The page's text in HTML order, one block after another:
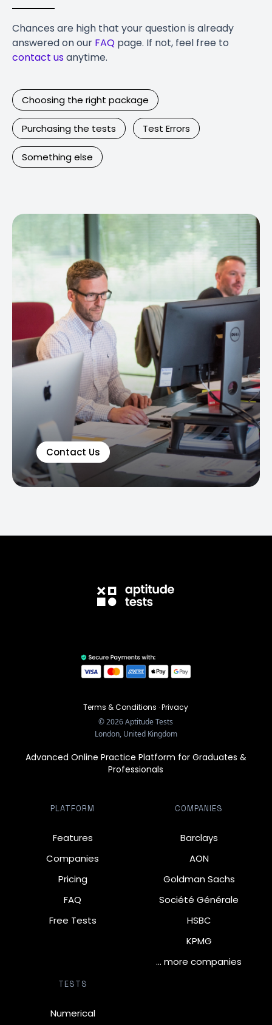
Chances are high that your question is already
answered on our FAQ page. If not, feel free to
contact usanytime.
Choosing the right package
Purchasing the tests Test Errors
Something else
Contact Us
Terms & Conditions ·Privacy
©2026Aptitude Tests
London, United Kingdom
Advanced Online Practice Platform for Graduates &
Professionals
PLATFORM
Features
Companies
Pricing
FAQ
Free Tests
COMPANIES
Barclays
AON
Goldman Sachs
Société Générale
HSBC
KPMG
… more companies
TESTS
Numerical